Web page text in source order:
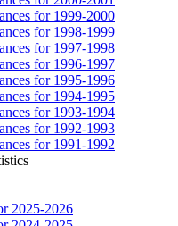
for 1999-2000
for 1998-1999
for 1997-1998
for 1996-1997
for 1995-1996
for 1994-1995
for 1993-1994
for 1992-1993
for 1991-1992
2025-2026